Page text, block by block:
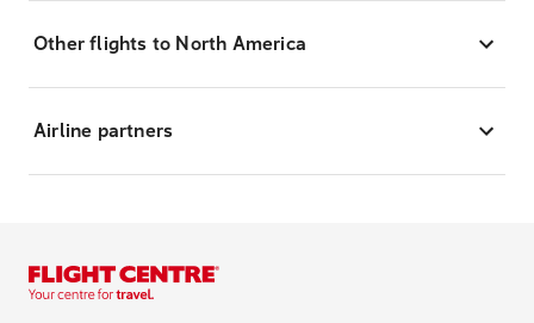
Other flights to North America
Airline partners